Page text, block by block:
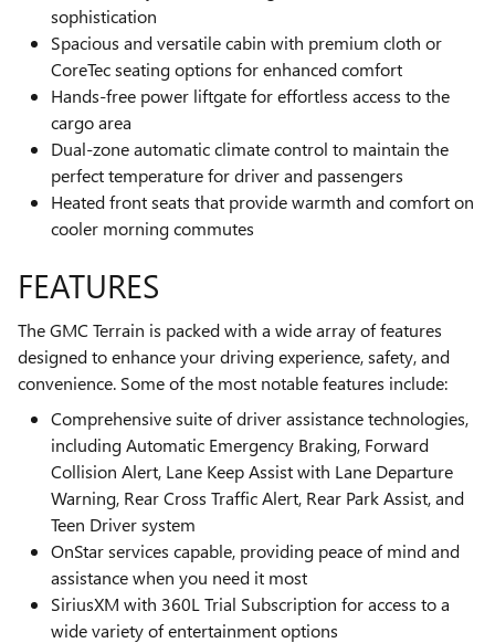
sophistication
Spacious and versatile cabin with premium cloth or
CoreTec seating options for enhanced comfort
Hands-free power liftgate for effortless access to the
cargo area
Dual-zone automatic climate control to maintain the
perfect temperature for driver and passengers
Heated front seats that provide warmth and comfort on
cooler morning commutes
FEATURES
The GMC Terrain is packed with a wide array of features
designed to enhance your driving experience, safety, and
convenience. Some of the most notable features include:
Comprehensive suite of driver assistance technologies,
including Automatic Emergency Braking, Forward
Collision Alert, Lane Keep Assist with Lane Departure
Warning, Rear Cross Traffic Alert, Rear Park Assist, and
Teen Driver system
OnStar services capable, providing peace of mind and
assistance when you need it most
SiriusXM with 360L Trial Subscription for access to a
wide variety of entertainment options